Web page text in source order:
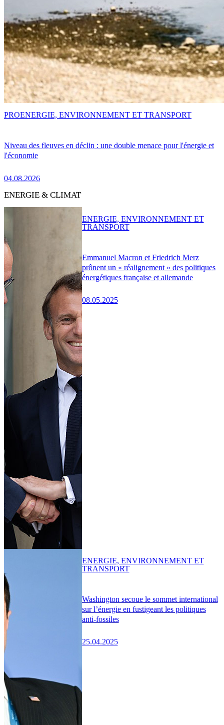
Niveau des fleuves en déclin : une double menace pour l'énergie et
l'économie
04.08.2026
PROENERGIE, ENVIRONNEMENT ET TRANSPORT
ENERGIE & CLIMAT
Emmanuel Macron et Friedrich Merz
prônent un « réalignement » des politiques
énergétiques française et allemande
08.05.2025
ENERGIE, ENVIRONNEMENT ET
TRANSPORT
Washington secoue le sommet international
sur l’énergie en fustigeant les politiques
anti-fossiles
25.04.2025
ENERGIE, ENVIRONNEMENT ET
TRANSPORT